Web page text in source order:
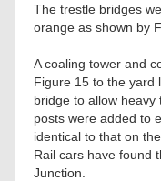
The trestle bridges
orange as shown by
A coaling tower and
Figure 15 to the yard
bridge to allow
posts were added to
identical to that on
Rail cars have found
Junction.